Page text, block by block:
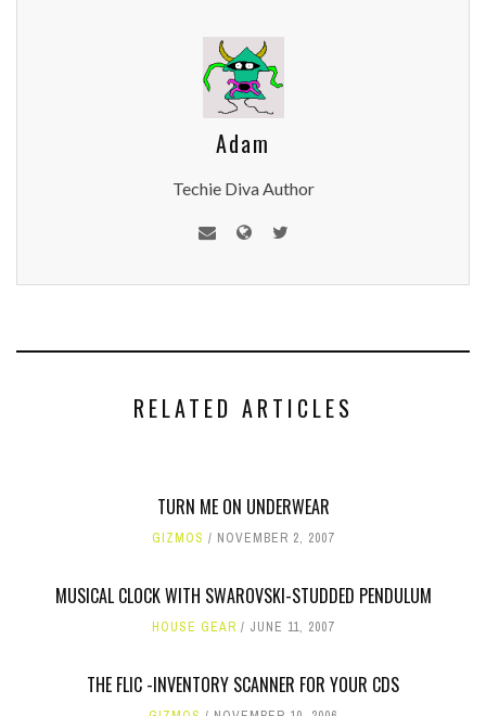
Adam
Techie Diva Author
RELATED ARTICLES
TURN ME ON UNDERWEAR
GIZMOS NOVEMBER 2, 2007
MUSICAL CLOCK WITH SWAROVSKI-STUDDED PENDULUM
HOUSE GEAR JUNE 11, 2007
THE FLIC -INVENTORY SCANNER FOR YOUR CDS